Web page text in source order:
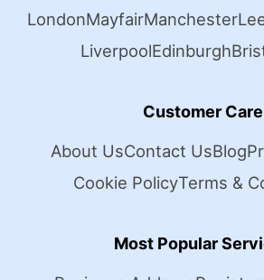
LondonMayfairManchester
LiverpoolEdinburgh
Customer Care
About UsContact UsBlog
Cookie PolicyTerms &
Most Popular